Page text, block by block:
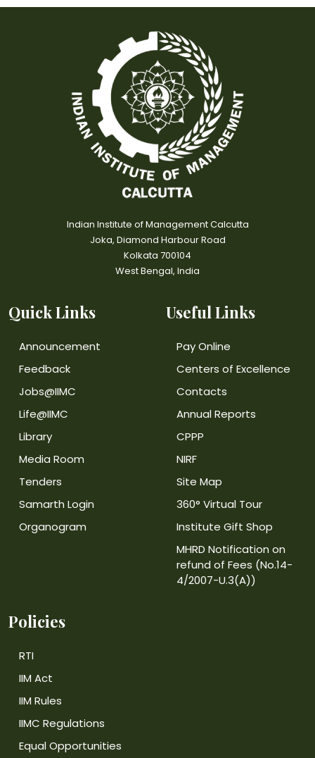
Indian Institute of Management Calcutta
Joka, Diamond Harbour Road
Kolkata 700104
West Bengal, India
Quick Links
Announcement
Feedback
Jobs@IIMC
Life@IIMC
Library
Media Room
Tenders
Samarth Login
Organogram
Useful Links
Pay Online
Centers of Excellence
Contacts
Annual Reports
CPPP
NIRF
Site Map
360° Virtual Tour
Institute Gift Shop
MHRD Notification on
refund of Fees (No.14-
4/2007-U.3(A))
Policies
RTI
IIM Act
IIM Rules
IIMC Regulations
Equal Opportunities